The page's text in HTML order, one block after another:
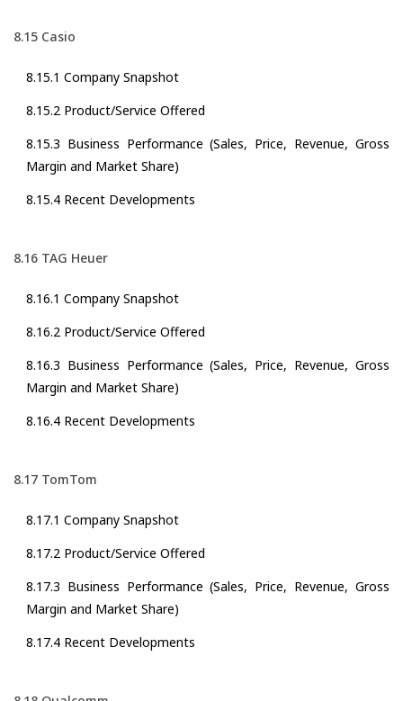
8.15 Casio
8.15.1 Company Snapshot
8.15.2 Product/Service Offered
8.15.3 Business Performance (Sales, Price, Revenue, Gross
Margin and Market Share)
8.15.4 Recent Developments
8.16 TAG Heuer
8.16.1 Company Snapshot
8.16.2 Product/Service Offered
8.16.3 Business Performance (Sales, Price, Revenue, Gross
Margin and Market Share)
8.16.4 Recent Developments
8.17 TomTom
8.17.1 Company Snapshot
8.17.2 Product/Service Offered
8.17.3 Business Performance (Sales, Price, Revenue, Gross
Margin and Market Share)
8.17.4 Recent Developments